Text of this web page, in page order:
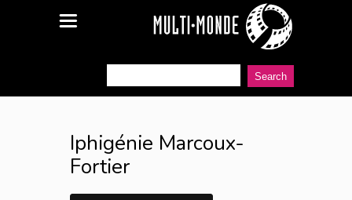
Iphigénie Marcoux-
Fortier